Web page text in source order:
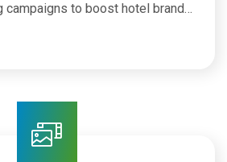
campaigns to boost hotel brand…